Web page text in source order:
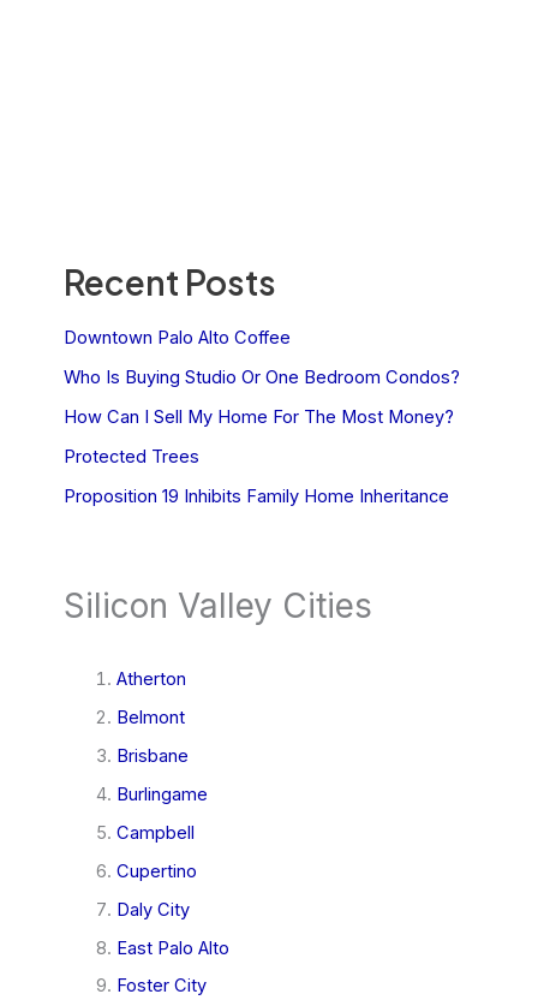
Recent Posts
Downtown Palo Alto Coffee
Who Is Buying Studio Or One Bedroom Condos?
How Can I Sell My Home For The Most Money?
Protected Trees
Proposition 19 Inhibits Family Home Inheritance
Silicon Valley Cities
Atherton
Belmont
Brisbane
Burlingame
Campbell
Cupertino
Daly City
East Palo Alto
Foster City